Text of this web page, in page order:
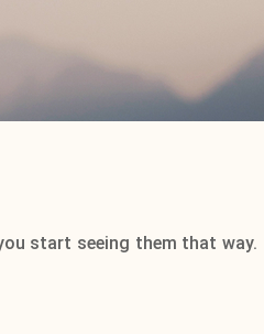
start seeing them that way.